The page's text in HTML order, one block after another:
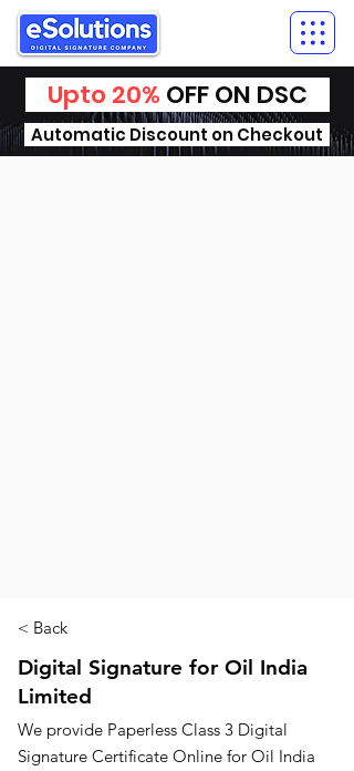
Upto 20% OFF ON DSC
Automatic Discount on Checkout
< Back
Digital Signature for Oil India
Limited
We provide Paperless Class 3 Digital
Signature Certificate Online for Oil India